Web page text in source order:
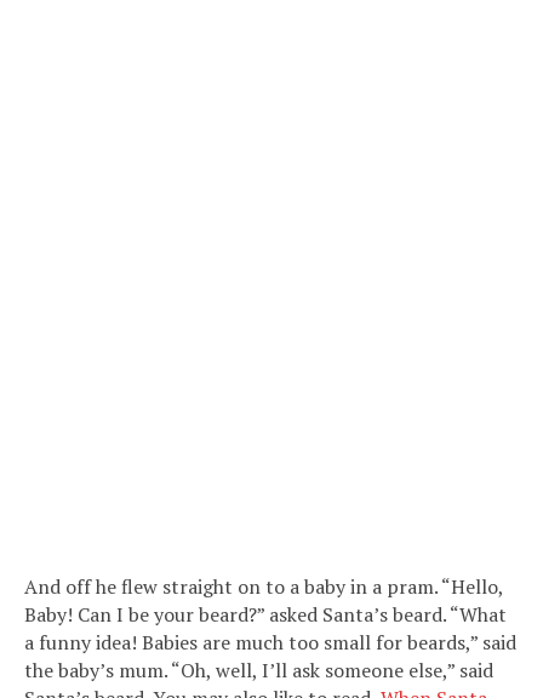
And off he flew straight on to a baby in a pram. “Hello,
Baby! Can I be your beard?” asked Santa’s beard. “What
a funny idea! Babies are much too small for beards,” said
the baby’s mum. “Oh, well, I’ll ask someone else,” said